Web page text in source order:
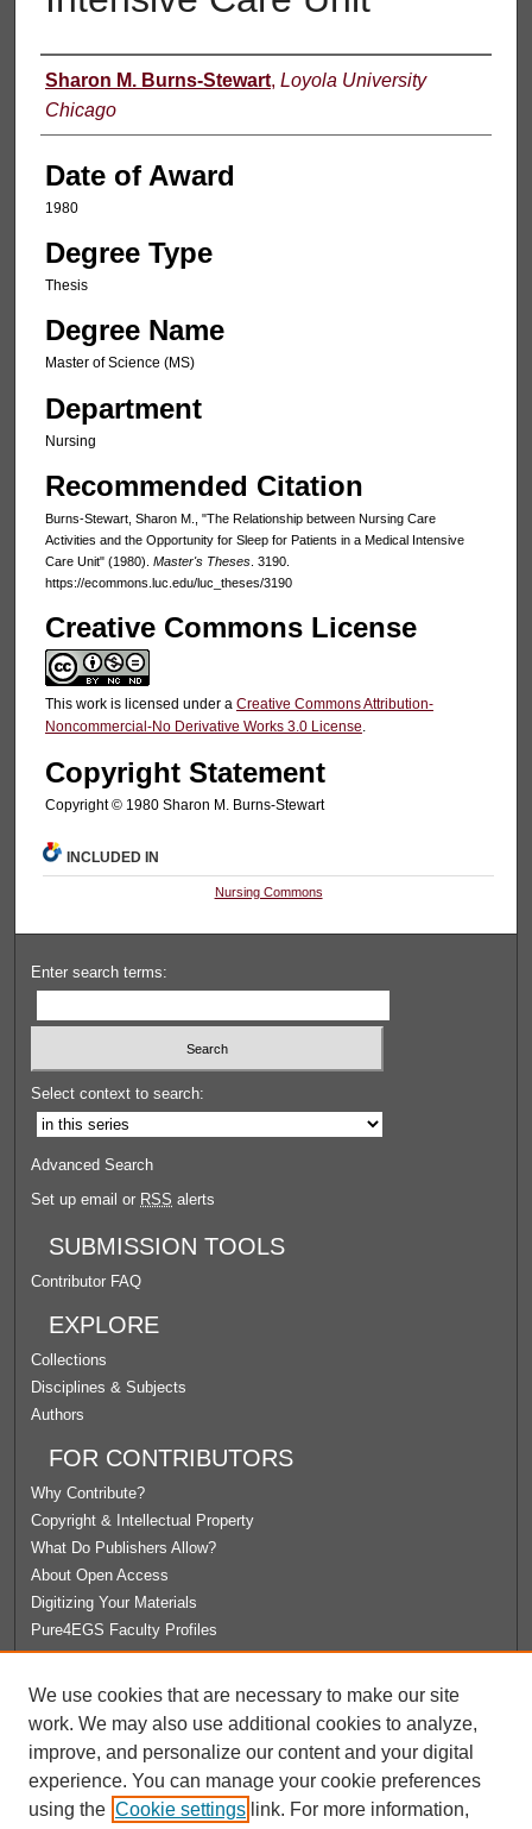
Author
Sharon M. Burns-Stewart, Loyola University
Chicago
Date of Award
1980
Degree Type
Thesis
Degree Name
Master of Science (MS)
Department
Nursing
Recommended Citation
Burns-Stewart, Sharon M., "The Relationship between Nursing Care
Activities and the Opportunity for Sleep for Patients in a Medical Intensive
Care Unit" (1980). Master's Theses. 3190.
https://ecommons.luc.edu/luc_theses/3190
Creative Commons License
This work is licensed under a Creative Commons Attribution-
Noncommercial-No Derivative Works 3.0 License.
Copyright Statement
Copyright © 1980 Sharon M. Burns-Stewart
INCLUDED IN
Nursing Commons
Enter search terms:
Select context to search:
Advanced Search
Set up email or RSS alerts
SUBMISSION TOOLS
Contributor FAQ
EXPLORE
Collections
Disciplines & Subjects
Authors
FOR CONTRIBUTORS
Why Contribute?
Copyright & Intellectual Property
What Do Publishers Allow?
About Open Access
Digitizing Your Materials
Pure4EGS Faculty Profiles
License Agreement
University Libraries
Contact Us
We use cookies that are necessary to make our site
work. We may also use additional cookies to analyze,
improve, and personalize our content and your digital
experience. You can manage your cookie preferences
using the Cookie settings link. For more information,